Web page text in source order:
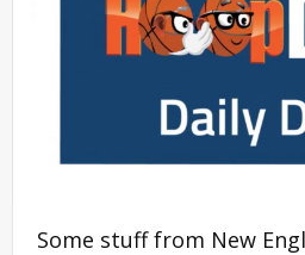
Some stuff from New